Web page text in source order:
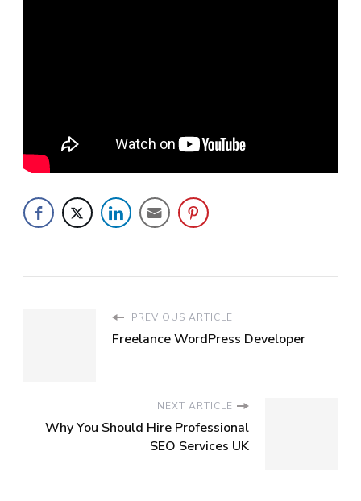
PREVIOUS ARTICLE
Freelance WordPress Developer
NEXT ARTICLE
Why You Should Hire Professional
SEO Services UK